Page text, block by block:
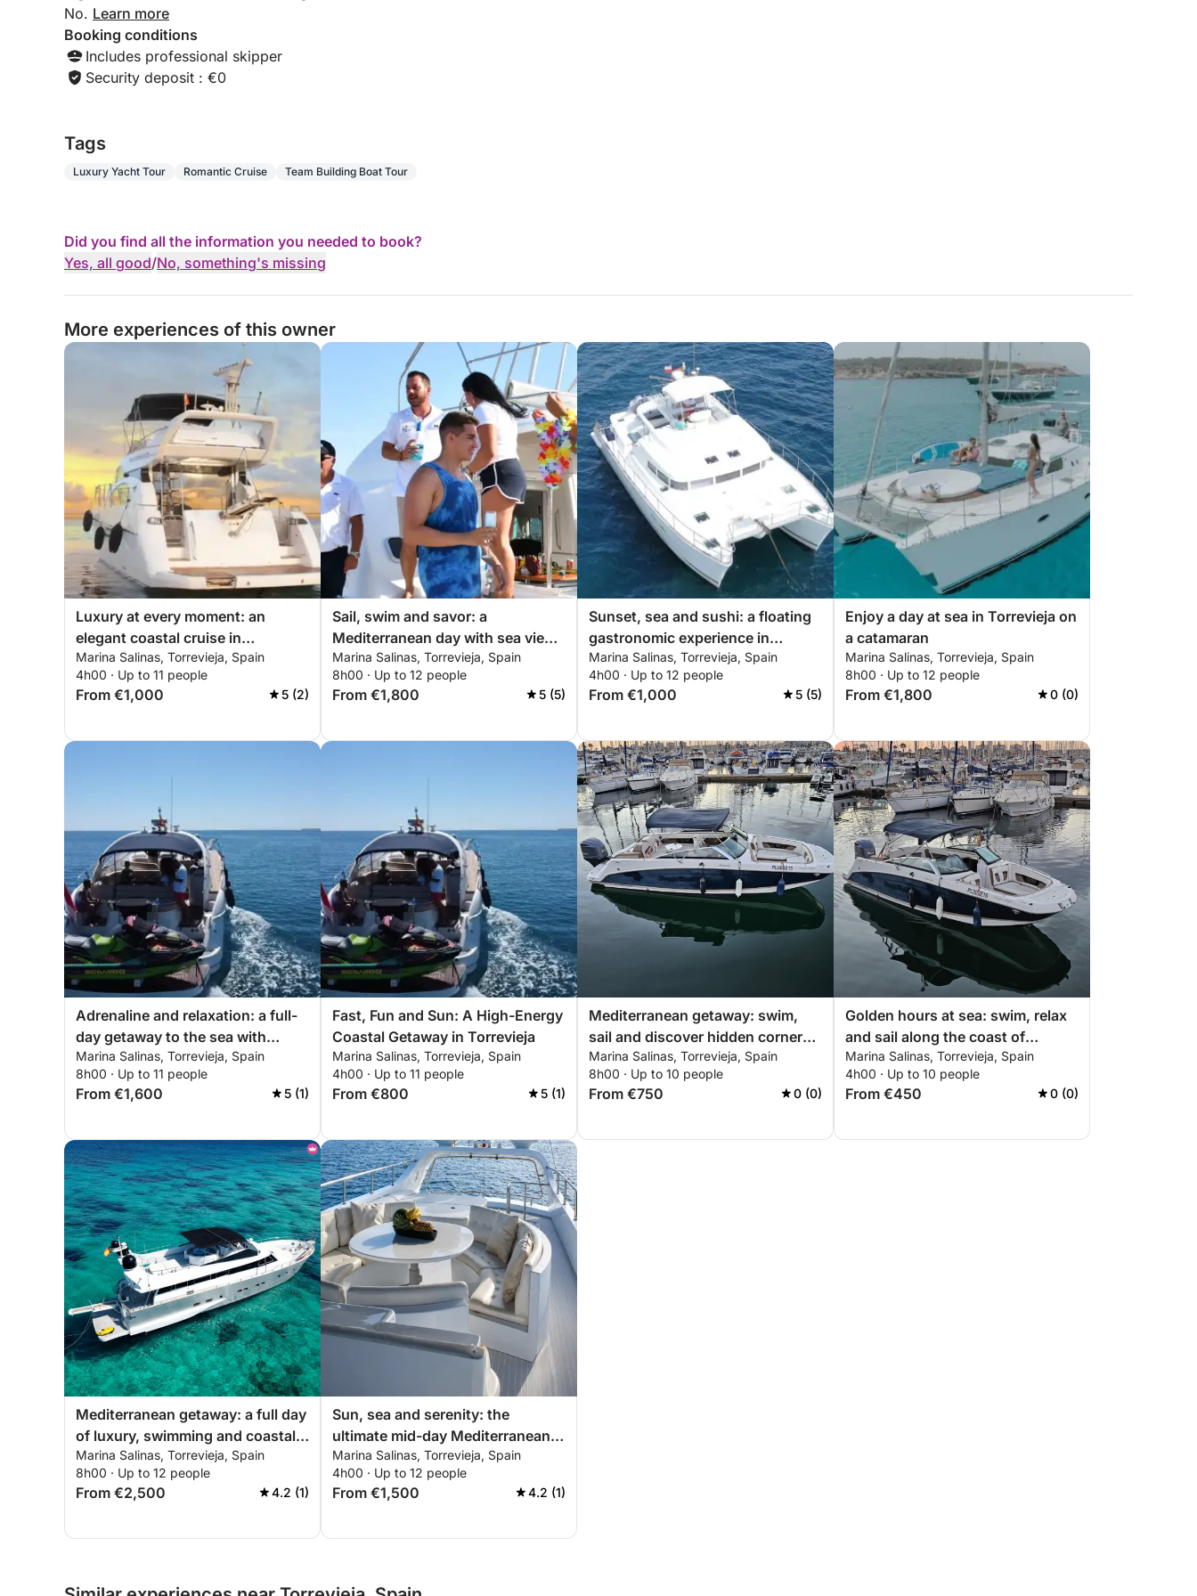
No. Learn more
Booking conditions
Includes professional skipper
Security deposit : €0
Tags
Luxury Yacht Tour Romantic Cruise Team Building Boat Tour
Did you find all the information you needed to book?
Yes, all good/No, something's missing
More experiences of this owner
Luxury at every moment: an
elegant coastal cruise in
Torrevieja
Marina Salinas, Torrevieja, Spain
4h00 · Up to 11 people
From €1,000 5 (2)
Sail, swim and savor: a
Mediterranean day with sea views
and sushi moments
Marina Salinas, Torrevieja, Spain
8h00 · Up to 12 people
From €1,800 5 (5)
Sunset, sea and sushi: a floating
gastronomic experience in
Torrevieja
Marina Salinas, Torrevieja, Spain
4h00 · Up to 12 people
From €1,000 5 (5)
Enjoy a day at sea in Torrevieja on
a catamaran
Marina Salinas, Torrevieja, Spain
8h00 · Up to 12 people
From €1,800 0 (0)
Adrenaline and relaxation: a full-
day getaway to the sea with
exciting walks
Marina Salinas, Torrevieja, Spain
8h00 · Up to 11 people
From €1,600 5 (1)
Fast, Fun and Sun: A High-Energy
Coastal Getaway in Torrevieja
Marina Salinas, Torrevieja, Spain
4h00 · Up to 11 people
From €800 5 (1)
Mediterranean getaway: swim,
sail and discover hidden corners
of Torrevieja
Marina Salinas, Torrevieja, Spain
8h00 · Up to 10 people
From €750 0 (0)
Golden hours at sea: swim, relax
and sail along the coast of
Torrevieja
Marina Salinas, Torrevieja, Spain
4h00 · Up to 10 people
From €450 0 (0)
Mediterranean getaway: a full day
of luxury, swimming and coastal
discovery
Marina Salinas, Torrevieja, Spain
8h00 · Up to 12 people
From €2,500 4.2 (1)
Sun, sea and serenity: the
ultimate mid-day Mediterranean
getaway
Marina Salinas, Torrevieja, Spain
4h00 · Up to 12 people
From €1,500 4.2 (1)